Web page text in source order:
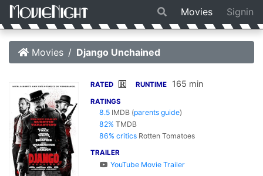
Movies Signin
Movies Django Unchained
RATED R RUNTIME 165 min
RATINGS
8.5 IMDB (parents guide)
82% TMDB
86% critics Rotten Tomatoes
TRAILER
YouTube Movie Trailer